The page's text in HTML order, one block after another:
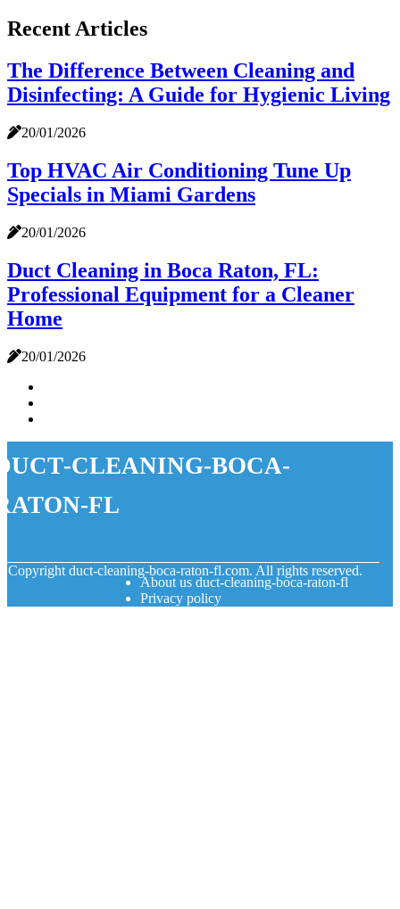
Recent Articles
The Difference Between Cleaning and
Disinfecting: A Guide for Hygienic Living
20/01/2026
Top HVAC Air Conditioning Tune Up
Specials in Miami Gardens
20/01/2026
Duct Cleaning in Boca Raton, FL:
Professional Equipment for a Cleaner
Home
20/01/2026
cleaning-boca-
fl
Copyright duct-cleaning-boca-raton-fl.com. All rights reserved.
About us duct-cleaning-boca-raton-fl
Privacy policy